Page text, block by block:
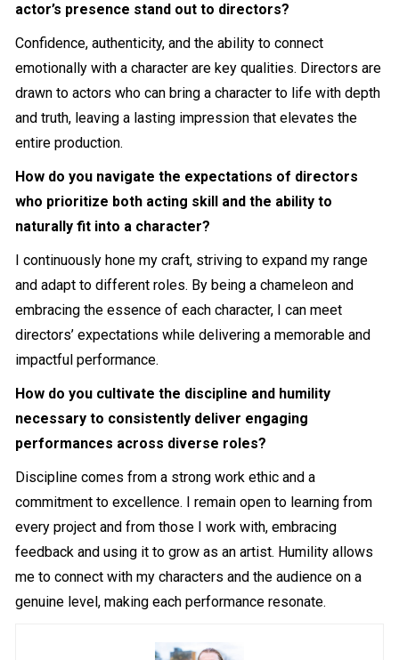
actor’s presence stand out to directors?
Confidence, authenticity, and the ability to connect
emotionally with a character are key qualities. Directors are
drawn to actors who can bring a character to life with depth
and truth, leaving a lasting impression that elevates the
entire production.
How do you navigate the expectations of directors
who prioritize both acting skill and the ability to
naturally fit into a character?
I continuously hone my craft, striving to expand my range
and adapt to different roles. By being a chameleon and
embracing the essence of each character, I can meet
directors’ expectations while delivering a memorable and
impactful performance.
How do you cultivate the discipline and humility
necessary to consistently deliver engaging
performances across diverse roles?
Discipline comes from a strong work ethic and a
commitment to excellence. I remain open to learning from
every project and from those I work with, embracing
feedback and using it to grow as an artist. Humility allows
me to connect with my characters and the audience on a
genuine level, making each performance resonate.